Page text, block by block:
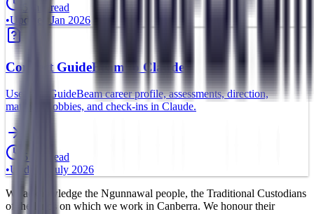
5 min read
•Updated Jan 2026
Connect GuideBeam to Claude
Use your GuideBeam career profile, assessments, direction,
matches, hobbies, and check-ins in Claude.
5 min read
•Updated
July 2026
We acknowledge the Ngunnawal people, the Traditional Custodians
of the lands on which we work in Canberra. We honour their